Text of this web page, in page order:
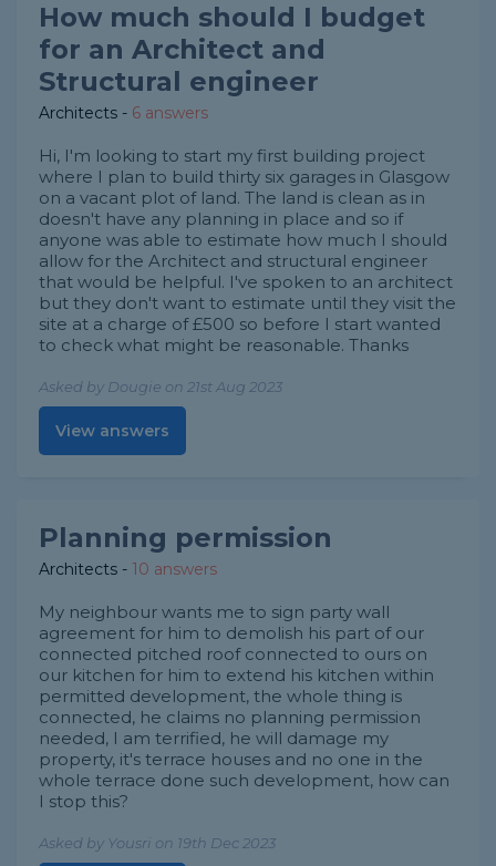
How much should I budget
for an Architect and
Structural engineer
Architects - 6 answers
Hi, I'm looking to start my first building project
where I plan to build thirty six garages in Glasgow
on a vacant plot of land. The land is clean as in
doesn't have any planning in place and so if
anyone was able to estimate how much I should
allow for the Architect and structural engineer
that would be helpful. I've spoken to an architect
but they don't want to estimate until they visit the
site at a charge of £500 so before I start wanted
to check what might be reasonable. Thanks
Asked by Dougie on 21st Aug 2023
View answers
Planning permission
Architects - 10 answers
My neighbour wants me to sign party wall
agreement for him to demolish his part of our
connected pitched roof connected to ours on
our kitchen for him to extend his kitchen within
permitted development, the whole thing is
connected, he claims no planning permission
needed, I am terrified, he will damage my
property, it's terrace houses and no one in the
whole terrace done such development, how can
I stop this?
Asked by Yousri on 19th Dec 2023